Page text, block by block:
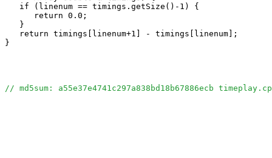
   if (linenum == timings.getSize()-1) {
      return 0.0;
   }
   return timings[linenum+1] - timings[linenum];
}
// md5sum: a55e37e4741c297a838bd18b67886ecb